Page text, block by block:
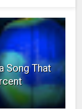
Song That